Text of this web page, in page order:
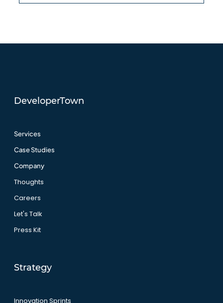
DeveloperTown
Services
Case Studies
Company
Thoughts
Careers
Let's Talk
Press Kit
Strategy
Innovation Sprints